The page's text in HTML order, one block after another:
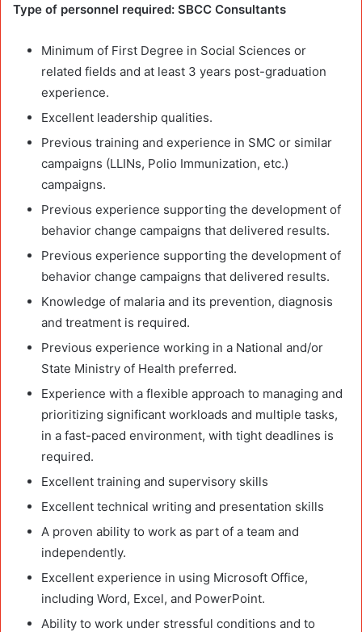
Type of personnel required: SBCC Consultants
Minimum of First Degree in Social Sciences or
related fields and at least 3 years post-graduation
experience.
Excellent leadership qualities.
Previous training and experience in SMC or similar
campaigns (LLINs, Polio Immunization, etc.)
campaigns.
Previous experience supporting the development of
behavior change campaigns that delivered results.
Previous experience supporting the development of
behavior change campaigns that delivered results.
Knowledge of malaria and its prevention, diagnosis
and treatment is required.
Previous experience working in a National and/or
State Ministry of Health preferred.
Experience with a flexible approach to managing and
prioritizing significant workloads and multiple tasks,
in a fast-paced environment, with tight deadlines is
required.
Excellent training and supervisory skills
Excellent technical writing and presentation skills
A proven ability to work as part of a team and
independently.
Excellent experience in using Microsoft Office,
including Word, Excel, and PowerPoint.
Ability to work under stressful conditions and to